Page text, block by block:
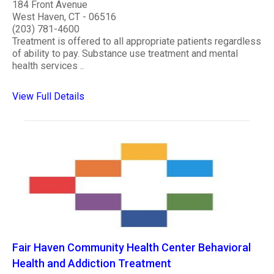
184 Front Avenue
West Haven, CT - 06516
(203) 781-4600
Treatment is offered to all appropriate patients regardless
of ability to pay. Substance use treatment and mental
health services ..
View Full Details
Fair Haven Community Health Center Behavioral
Health and Addiction Treatment